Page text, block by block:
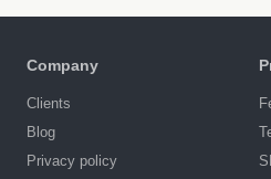
Company
Clients
Blog
Privacy policy